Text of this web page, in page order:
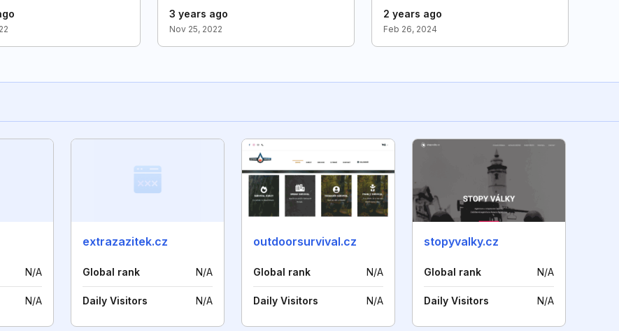
3 years ago
Nov 25, 2022
2 years ago
Feb 26, 2024
N/A
N/A
extrazazitek.cz
Global rank N/A
Daily Visitors N/A
outdoorsurvival.cz
Global rank N/A
Daily Visitors N/A
stopyvalky.cz
Global rank N/A
Daily Visitors N/A